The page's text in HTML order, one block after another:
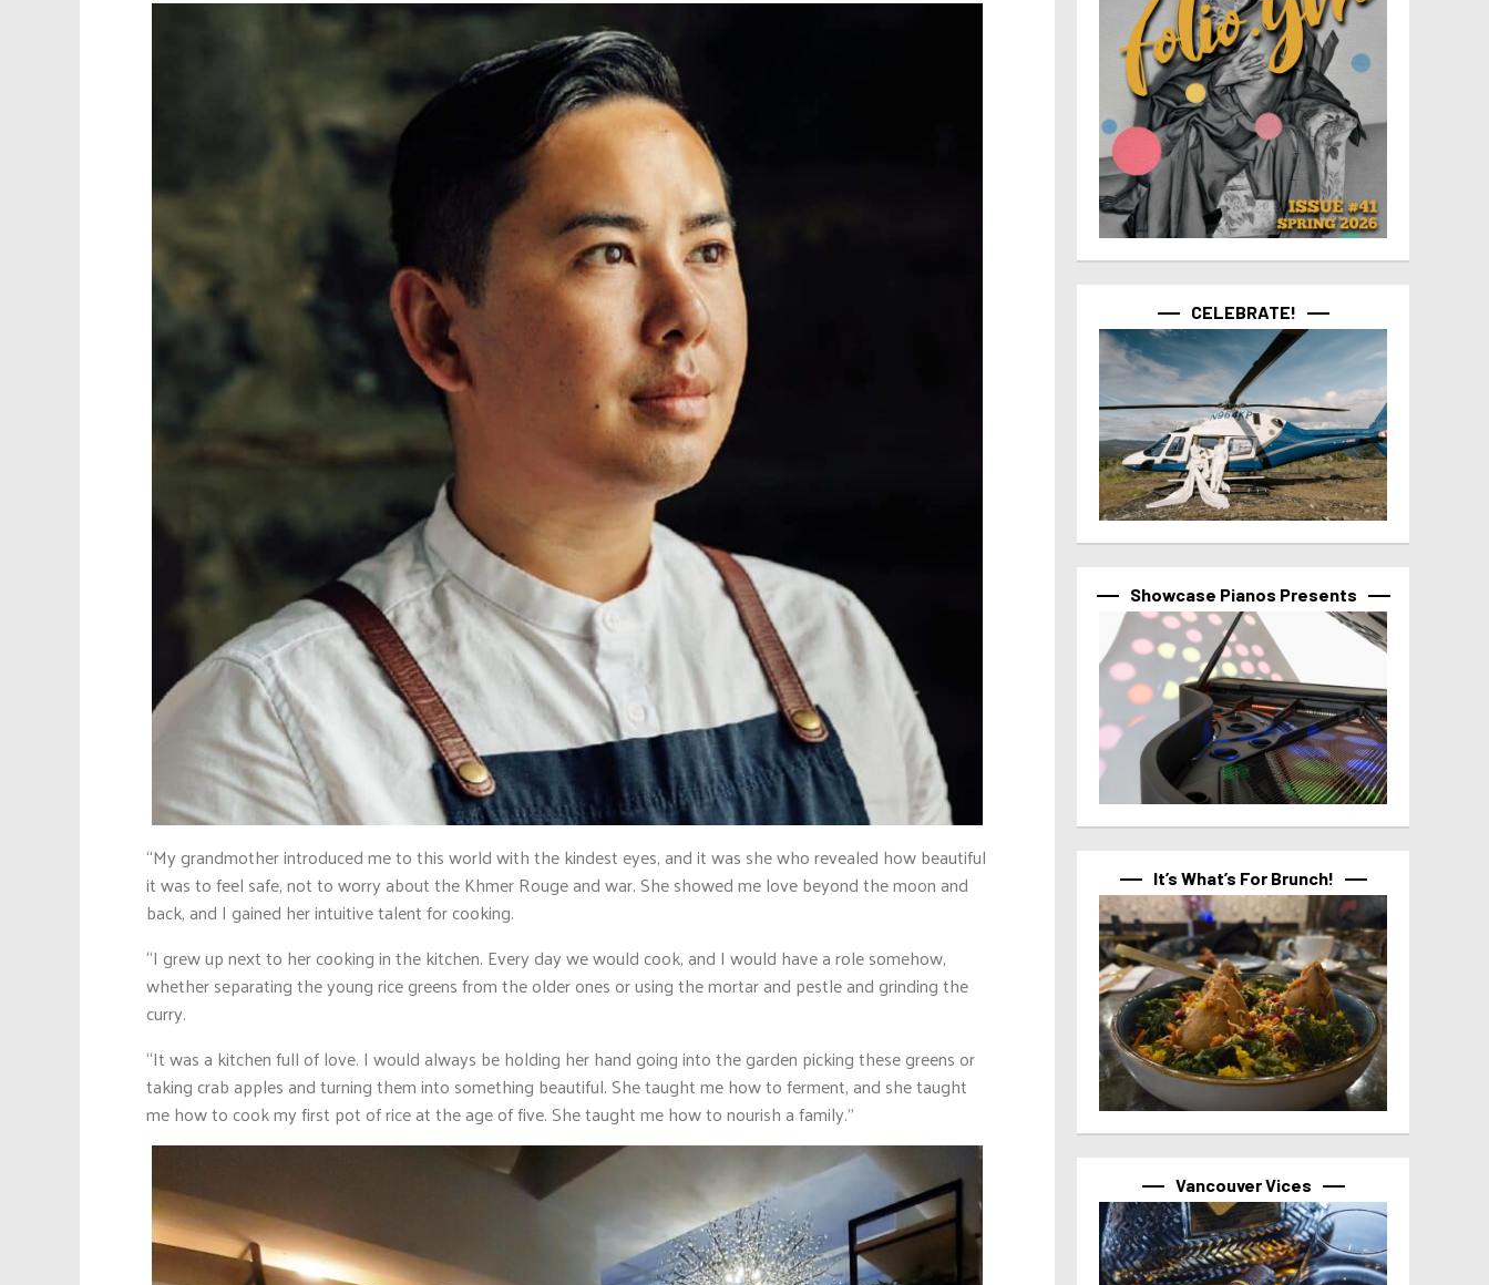
“My grandmother introduced me to this world with the kindest eyes, and it was she who revealed how beautiful
it was to feel safe, not to worry about the Khmer Rouge and war. She showed me love beyond the moon and
back, and I gained her intuitive talent for cooking.
“I grew up next to her cooking in the kitchen. Every day we would cook, and I would have a role somehow,
whether separating the young rice greens from the older ones or using the mortar and pestle and grinding the
curry.
“It was a kitchen full of love. I would always be holding her hand going into the garden picking these greens or
taking crab apples and turning them into something beautiful. She taught me how to ferment, and she taught
me how to cook my first pot of rice at the age of five. She taught me how to nourish a family.”
CELEBRATE!
Showcase Pianos Presents
It’s What’s For Brunch!
Vancouver Vices